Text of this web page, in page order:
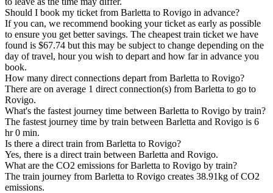
Should I book my ticket from Barletta to Rovigo in advance?
If you can, we recommend booking your ticket as early as possible
to ensure you get better savings. The cheapest train ticket we have
found is $67.74 but this may be subject to change depending on the
day of travel, hour you wish to depart and how far in advance you
book.
How many direct connections depart from Barletta to Rovigo?
There are on average 1 direct connection(s) from Barletta to go to
Rovigo.
What's the fastest journey time between Barletta to Rovigo by train?
The fastest journey time by train between Barletta and Rovigo is 6
hr 0 min.
Is there a direct train from Barletta to Rovigo?
Yes, there is a direct train between Barletta and Rovigo.
What are the CO2 emissions for Barletta to Rovigo by train?
The train journey from Barletta to Rovigo creates 38.91kg of CO2
emissions.